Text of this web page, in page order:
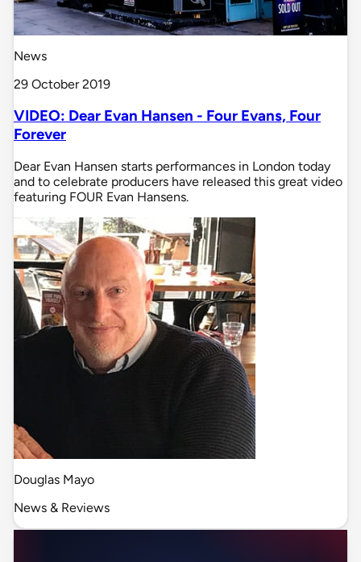
News
29 October 2019
VIDEO: Dear Evan Hansen - Four Evans, Four
Forever
Dear Evan Hansen starts performances in London today
and to celebrate producers have released this great video
featuring FOUR Evan Hansens.
Douglas Mayo
News & Reviews